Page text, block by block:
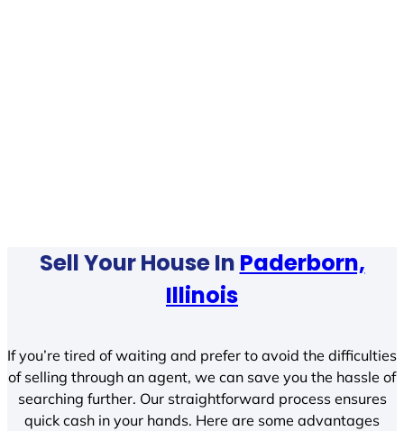
Sell Your House In Paderborn,
Illinois
If you’re tired of waiting and prefer to avoid the difficulties
of selling through an agent, we can save you the hassle of
searching further. Our straightforward process ensures
quick cash in your hands. Here are some advantages